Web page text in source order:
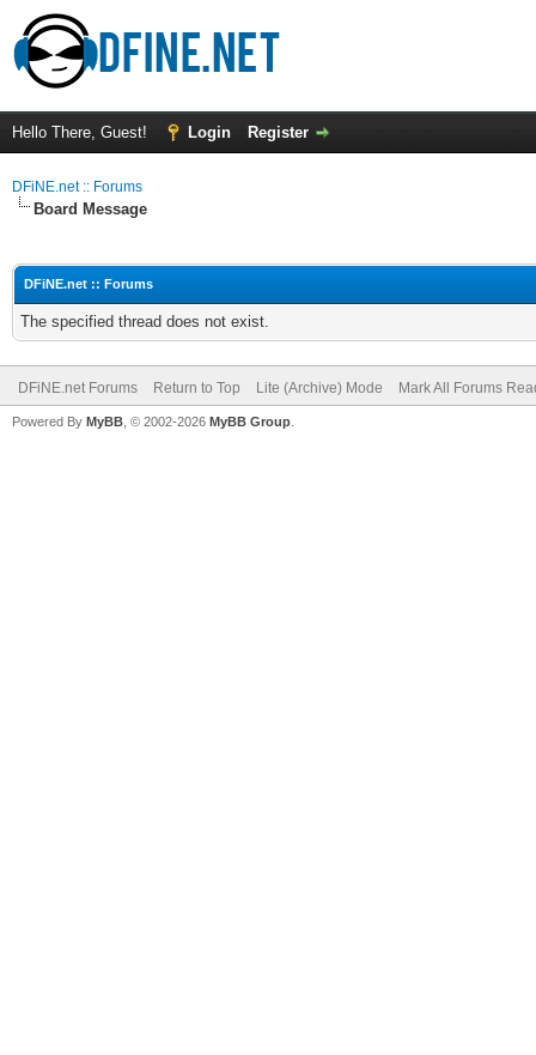
Hello There, Guest! Login Register
DFiNE.net :: Forums
Board Message
DFiNE.net :: Forums
The specified thread does not exist.
DFiNE.net Forums Return to Top Lite (Archive) Mode Mark All Forums
Powered By MyBB , © 2002-2026 MyBB Group